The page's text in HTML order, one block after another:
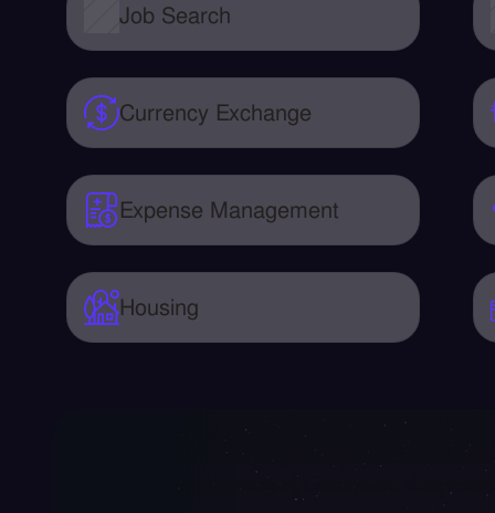
Job Search
Currency Exchange
Expense Management
Housing